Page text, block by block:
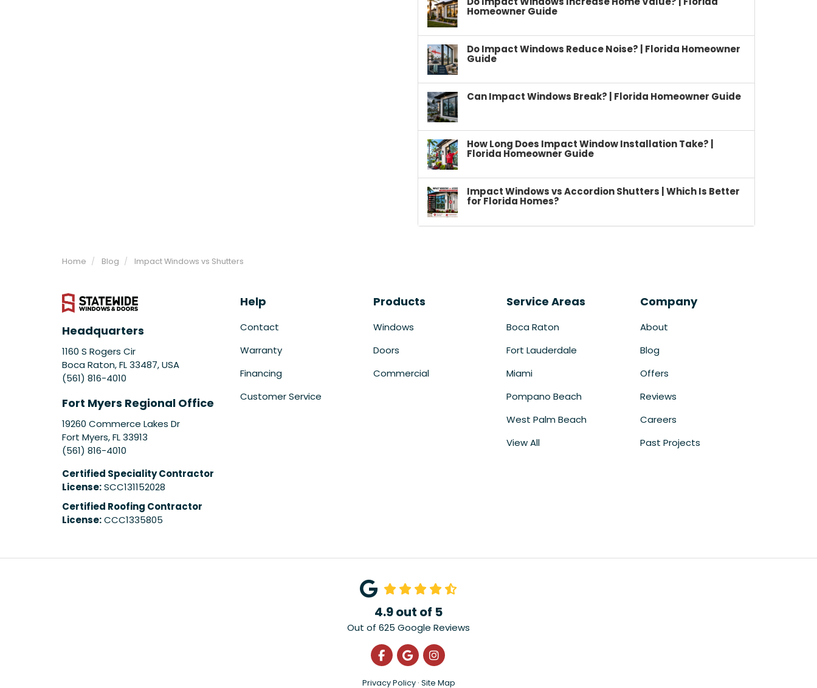
Homeowner Guide
Do Impact Windows Reduce Noise? | Florida Homeowner
Guide
Can Impact Windows Break? | Florida Homeowner Guide
How Long Does Impact Window Installation Take? |
Florida Homeowner Guide
Impact Windows vs Accordion Shutters | Which Is Better
for Florida Homes?
Home Blog Impact Windows vs Shutters
Headquarters
1160 S Rogers Cir
Boca Raton, FL 33487, USA
(561) 816-4010
Fort Myers Regional Office
19260 Commerce Lakes Dr
Fort Myers,FL33913
(561) 816-4010
Certified Speciality Contractor
License:SCC131152028
Certified Roofing Contractor
License:CCC1335805
Help
Contact
Warranty
Financing
Customer Service
Products
Windows
Doors
Commercial
Service Areas
Boca Raton
Fort Lauderdale
Miami
Pompano Beach
West Palm Beach
View All
Company
About
Blog
Offers
Reviews
Careers
Past Projects
4.9out of 5
Out of 625 Google Reviews
Like us on Facebook
Review us on Google
View Us On Instagram
Privacy Policy · Site Map